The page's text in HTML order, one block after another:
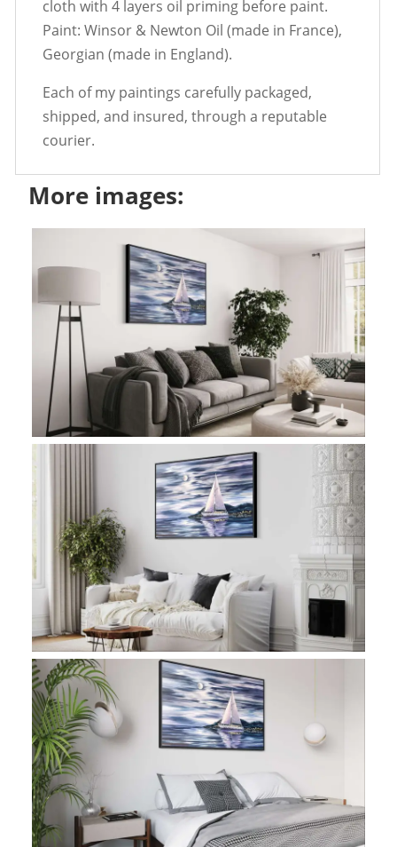
cloth with 4 layers oil priming before paint.
Paint: Winsor & Newton Oil (made in France),
Georgian (made in England).
Each of my paintings carefully packaged,
shipped, and insured, through a reputable
courier.
More images: